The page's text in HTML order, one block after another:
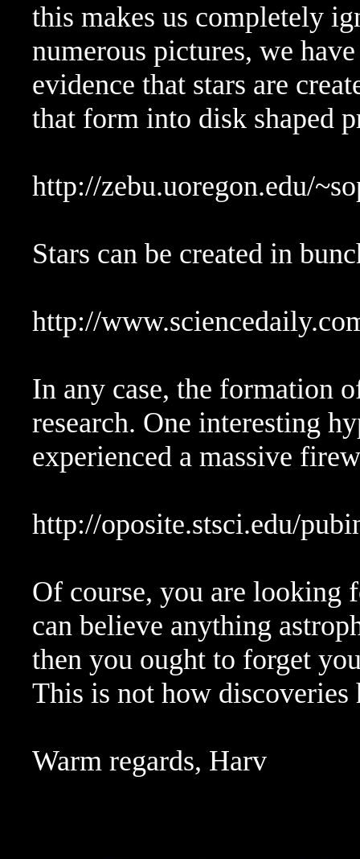
this makes us completely
numerous pictures, we
evidence that stars are
that form into disk shaped
http://zebu.uoregon.edu/
Stars can be created in
http://
In any case, the formation
research. One interesting
experienced a massive
http://oposite.stsci.edu/
Of course, you are looking
can believe anything
then you ought to forget
This is not how discoveries
Warm regards, Harv